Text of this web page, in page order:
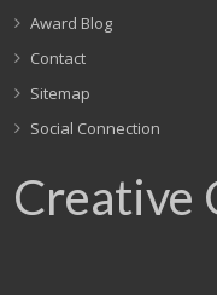
Award Blog
Contact
Sitemap
Social Connection
Creative